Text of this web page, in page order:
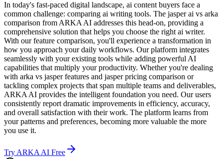
In today's fast-paced digital landscape, ai content buyers face a
common challenge: comparing ai writing tools. The jasper ai vs arka
comparison from ARKA AI addresses this head-on, providing a
comprehensive solution that helps you choose the right ai writer.
With our feature comparison, you'll experience a transformation in
how you approach your daily workflows. Our platform integrates
seamlessly with your existing tools while adding powerful AI
capabilities that multiply your productivity. Whether you're dealing
with arka vs jasper features and jasper pricing comparison or
tackling complex projects that span multiple teams and deliverables,
ARKA AI provides the intelligent foundation you need. Our users
consistently report dramatic improvements in efficiency, accuracy,
and overall satisfaction with their work. The platform learns from
your patterns and preferences, becoming more valuable the more
you use it.
Try ARKA AI Free